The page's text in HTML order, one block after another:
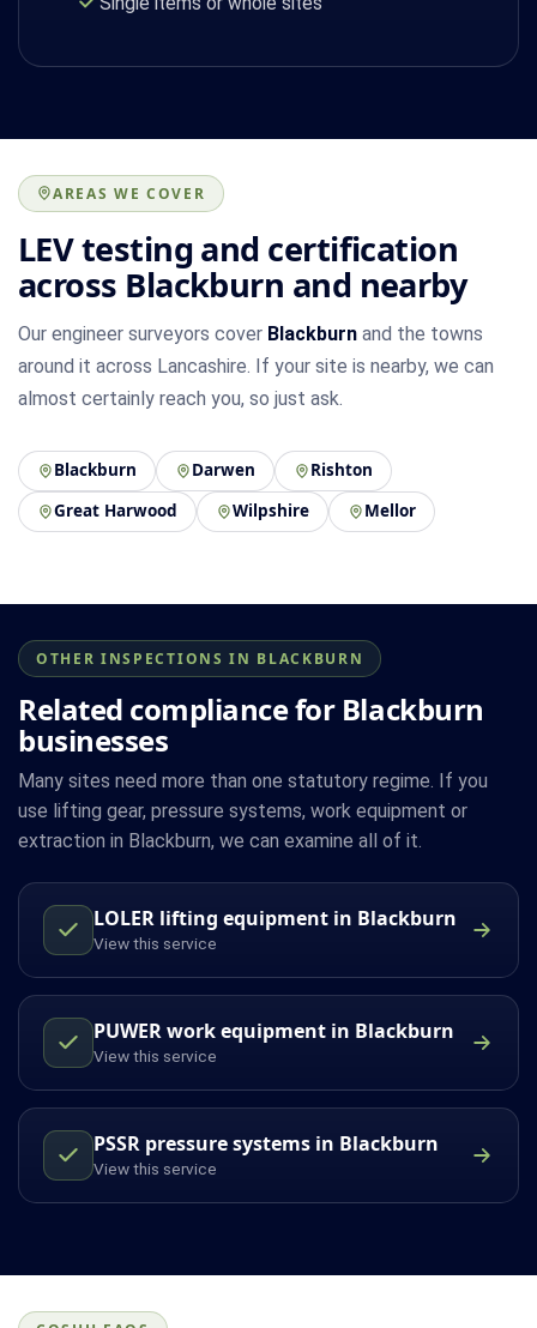
AREAS WE COVER
LEV testing and certification
across Blackburn and nearby
Our engineer surveyors cover Blackburn and the towns
around it across Lancashire. If your site is nearby, we can
almost certainly reach you, so just ask.
Blackburn Darwen
Rishton
Great Harwood
Wilpshire Mellor
OTHER INSPECTIONS IN BLACKBURN
Related compliance for Blackburn
businesses
Many sites need more than one statutory regime. If you
use lifting gear, pressure systems, work equipment or
extraction in Blackburn, we can examine all of it.
LOLER lifting equipment in Blackburn
View this service
PUWER work equipment in Blackburn
View this service
PSSR pressure systems in Blackburn
View this service